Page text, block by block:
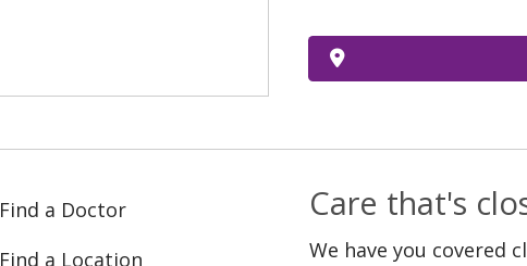
Find a Doctor
Find a Location
Care that's
We have you covered